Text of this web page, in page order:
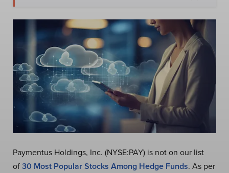
Paymentus Holdings, Inc. (NYSE:PAY) is not on our list
of30 Most Popular Stocks Among Hedge Funds. As per